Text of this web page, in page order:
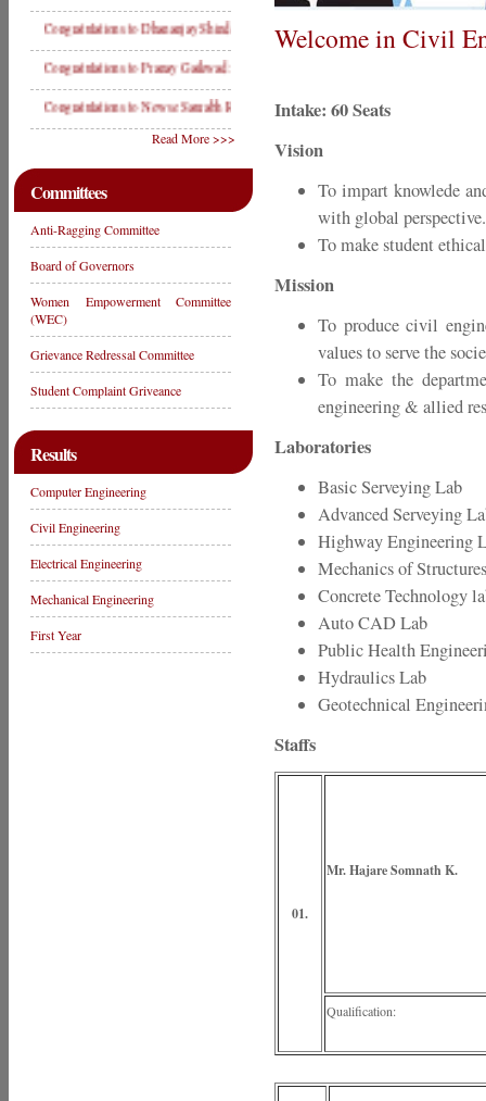
Congratulations to Dhananjay Shinde: Winner in State Level Wrestling Compitition 2019
Congratulations to Pranay Gaikwad: Runner Up in State Level Shot Put Compitition
Congratulations to Newse Saurabh Rajendra- Winner State Level & D2 Level Weight
Read More >>>
Committees
Anti-Ragging Committee
Board of Governors
Women Empowerment Committee
(WEC)
Grievance Redressal Committee
Student Complaint Griveance
Results
Computer Engineering
Civil Engineering
Electrical Engineering
Mechanical Engineering
First Year
Welcome in Civil
Intake: 60 Seats
Vision
To impart knowlede
with global perspective.
To make student
Mission
To produce civil
values to serve the
To make the
engineering & allied
Laboratories
Basic Serveying Lab
Advanced Serveying
Highway Engineering
Mechanics of
Concrete Technology
Auto CAD Lab
Public Health
Hydraulics Lab
Geotechnical
Staffs
01.
Mr. Hajare Somnath K.
Qualification: